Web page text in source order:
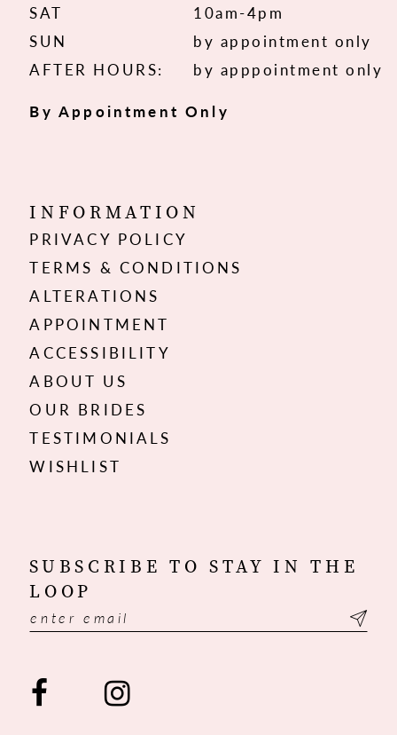
SAT
10am-4pm
SUN
by appointment only
AFTER HOURS:
by apppointment only
By Appointment Only
INFORMATION
PRIVACY POLICY
TERMS & CONDITIONS
ALTERATIONS
APPOINTMENT
ACCESSIBILITY
ABOUT US
OUR BRIDES
TESTIMONIALS
WISHLIST
SUBSCRIBE TO STAY IN THE
LOOP